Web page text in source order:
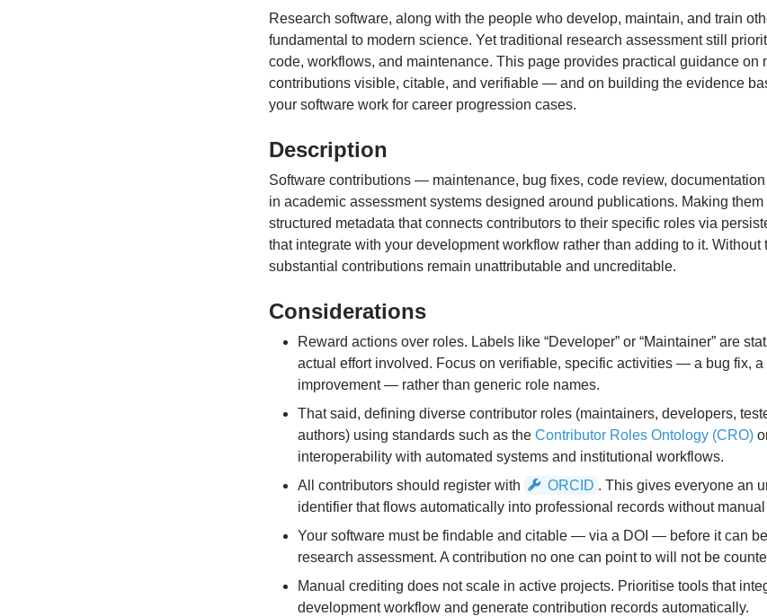
Research software, along with the people who develop, maintain, and train
fundamental to modern science. Yet traditional research assessment still
code, workflows, and maintenance. This page provides practical guidance on
contributions visible, citable, and verifiable — and on building the evidence
your software work for career progression cases.
Description
Software contributions — maintenance, bug fixes, code review,
in academic assessment systems designed around publications. Making
structured metadata that connects contributors to their specific roles via
that integrate with your development workflow rather than adding to it. Without
substantial contributions remain unattributable and uncreditable.
Considerations
Reward actions over roles. Labels like “Developer” or “Maintainer” are
actual effort involved. Focus on verifiable, specific activities — a bug fix, a
improvement — rather than generic role names.
That said, defining diverse contributor roles (maintainers, developers,
authors) using standards such as the Contributor Roles Ontology (CRO)
interoperability with automated systems and institutional workflows.
All contributors should register with
ORCID . This gives everyone an
identifier that flows automatically into professional records without
Your software must be findable and citable — via a DOI — before it can
research assessment. A contribution no one can point to will not be
Manual crediting does not scale in active projects. Prioritise tools that
development workflow and generate contribution records automatically.